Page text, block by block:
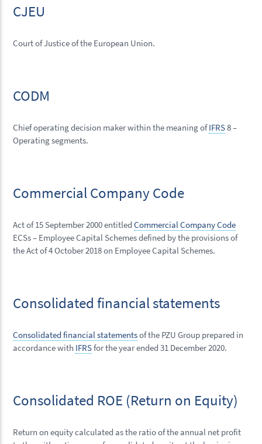
CJEU
Court of Justice of the European Union.
CODM
Chief operating decision maker within the meaning ofIFRS8 –
Operating segments.
Commercial Company Code
Act of 15 September 2000 entitledCommercial Company Code
ECSs – Employee Capital Schemes defined by the provisions of
the Act of 4 October 2018 on Employee Capital Schemes.
Consolidated financial statements
Consolidated financial statementsof the PZU Group prepared in
accordance with IFRSfor the year ended 31 December 2020.
Consolidated ROE (Return on Equity)
Return on equity calculated as the ratio of the annual net profit